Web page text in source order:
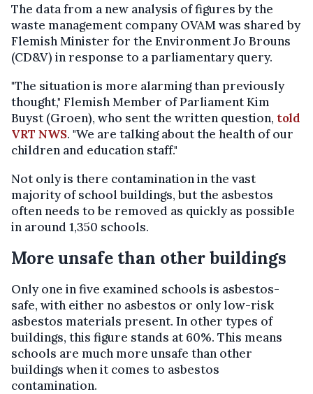
The data from a new analysis of figures by the
waste management company OVAM was shared by
Flemish Minister for the Environment Jo Brouns
(CD&V) in response to a parliamentary query.
"The situation is more alarming than previously
thought," Flemish Member of Parliament Kim
Buyst (Groen), who sent the written question, told
VRT NWS. "We are talking about the health of our
children and education staff."
Not only is there contamination in the vast
majority of school buildings, but the asbestos
often needs to be removed as quickly as possible
in around 1,350 schools.
More unsafe than other buildings
Only one in five examined schools is asbestos-
safe, with either no asbestos or only low-risk
asbestos materials present. In other types of
buildings, this figure stands at 60%. This means
schools are much more unsafe than other
buildings when it comes to asbestos
contamination.